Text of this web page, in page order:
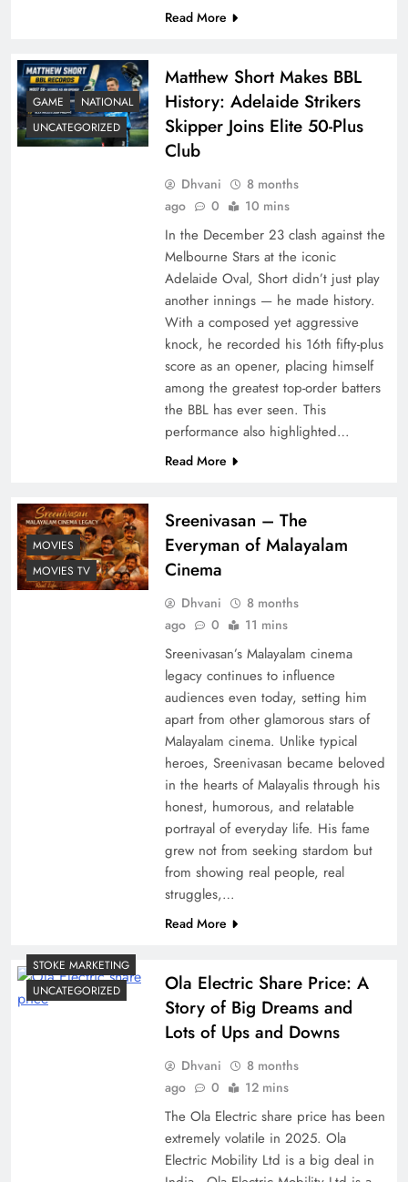
Read More
GAME
NATIONAL
UNCATEGORIZED
Matthew Short Makes BBL
History: Adelaide Strikers
Skipper Joins Elite 50-Plus
Club
Dhvani
8 months
ago
0 10 mins
In the December 23 clash against the
Melbourne Stars at the iconic
Adelaide Oval, Short didn’t just play
another innings — he made history.
With a composed yet aggressive
knock, he recorded his 16th fifty-plus
score as an opener, placing himself
among the greatest top-order batters
the BBL has ever seen. This
performance also highlighted…
Read More
MOVIES
MOVIES TV
Sreenivasan – The
Everyman of Malayalam
Cinema
Dhvani
8 months
ago
0 11 mins
Sreenivasan’s Malayalam cinema
legacy continues to influence
audiences even today, setting him
apart from other glamorous stars of
Malayalam cinema. Unlike typical
heroes, Sreenivasan became beloved
in the hearts of Malayalis through his
honest, humorous, and relatable
portrayal of everyday life. His fame
grew not from seeking stardom but
from showing real people, real
struggles,…
Read More
STOKE MARKETING
UNCATEGORIZED
Ola Electric Share Price: A
Story of Big Dreams and
Lots of Ups and Downs
Dhvani
8 months
ago
0 12 mins
The Ola Electric share price has been
extremely volatile in 2025. Ola
Electric Mobility Ltd is a big deal in